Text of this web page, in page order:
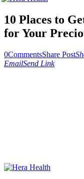
10 Places to
for Your
0CommentsShare Post
EmailSend Link